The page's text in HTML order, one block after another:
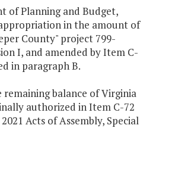
of Planning and Budget,
in the amount of
County" project 799-
I, and amended by Item C-
in paragraph B.
balance of Virginia
authorized in Item C-72
Acts of Assembly, Special